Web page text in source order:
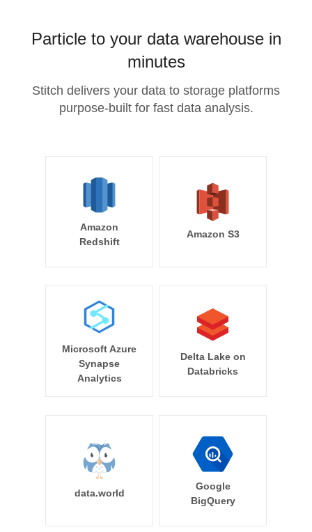
Particle to your data warehouse in
minutes
Stitch delivers your data to storage platforms
purpose-built for fast data analysis.
Amazon
Redshift
Amazon S3
Microsoft Azure
Synapse
Analytics
Delta Lake on
Databricks
data.world
Google
BigQuery